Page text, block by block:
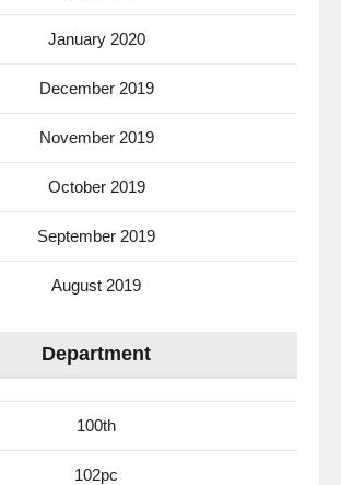
January 2020
December 2019
November 2019
October 2019
September 2019
August 2019
Department
100th
102pc